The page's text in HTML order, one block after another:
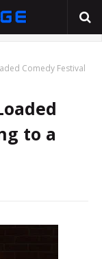
Comedy Festival
to a